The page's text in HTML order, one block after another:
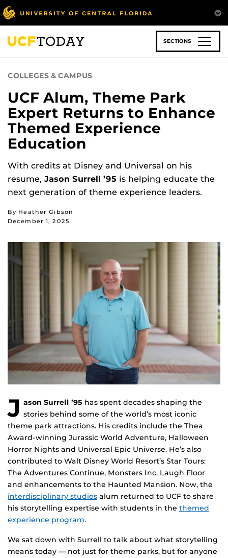
Skip
to
main
content
SECTIONS
COLLEGES & CAMPUS
UCF Alum, Theme Park
Expert Returns to Enhance
Themed Experience
Education
With credits at Disney and Universal on his
resume, Jason Surrell ’95 is helping educate the
next generation of theme experience leaders.
By Heather Gibson
December 1, 2025
J ason Surrell ’95 has spent decades shaping the
stories behind some of the world’s most iconic
theme park attractions. His credits include the Thea
Award-winning Jurassic World Adventure, Halloween
Horror Nights and Universal Epic Universe. He’s also
contributed to Walt Disney World Resort’s Star Tours:
The Adventures Continue, Monsters Inc. Laugh Floor
and enhancements to the Haunted Mansion. Now, the
interdisciplinary studies alum returned to UCF to share
his storytelling expertise with students in the themed
experience program.
We sat down with Surrell to talk about what storytelling
means today — not just for theme parks, but for anyone